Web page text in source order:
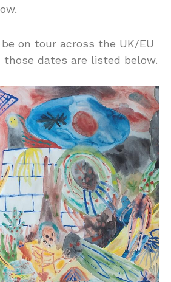
on tour across the UK/EU
those dates are listed below.